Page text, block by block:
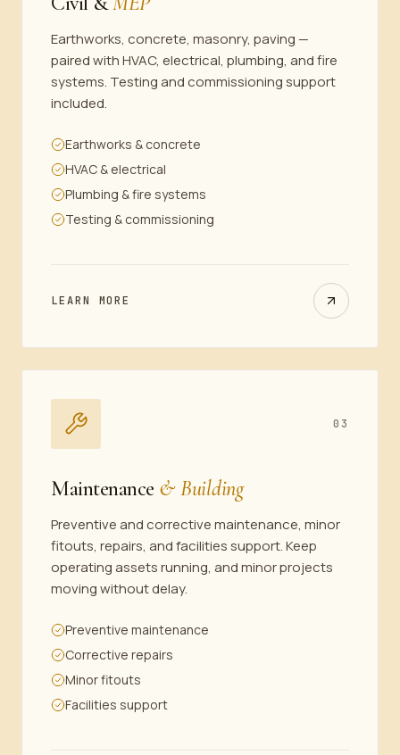
Earthworks, concrete, masonry, paving —
paired with HVAC, electrical, plumbing, and fire
systems. Testing and commissioning support
included.
Earthworks & concrete
HVAC & electrical
Plumbing & fire systems
Testing & commissioning
LEARN MORE
03
Maintenance & Building
Preventive and corrective maintenance, minor
fitouts, repairs, and facilities support. Keep
operating assets running, and minor projects
moving without delay.
Preventive maintenance
Corrective repairs
Minor fitouts
Facilities support